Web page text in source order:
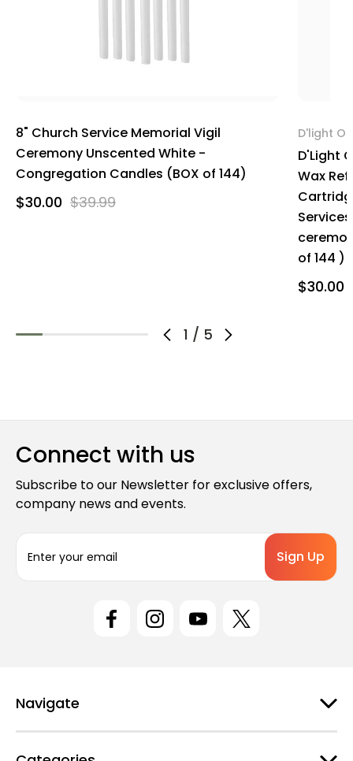
1 / 5
8" Church Service Memorial Vigil
Ceremony Unscented White -
Congregation Candles (BOX of 144)
$39.99
$30.00
D'light
D'Light
Wax
of 144 )
$30.00
Connect with us
Subscribe to our Newsletter for exclusive offers,
company news and events.
a
s
Navigate